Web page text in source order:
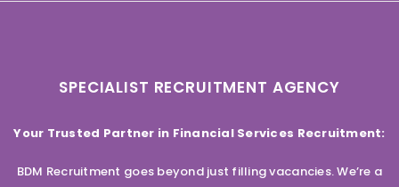
SPECIALIST RECRUITMENT AGENCY
Your Trusted Partner in Financial Services Recruitment:
BDM Recruitment goes beyond just filling vacancies. We’re a